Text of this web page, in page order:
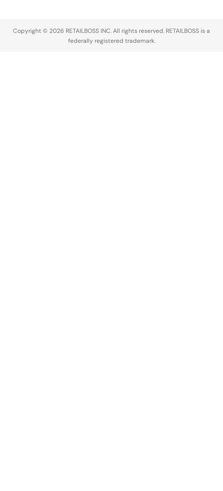
Copyright © 2026 RETAILBOSS INC. All rights reserved. RETAILBOSS is a
federally registered trademark.